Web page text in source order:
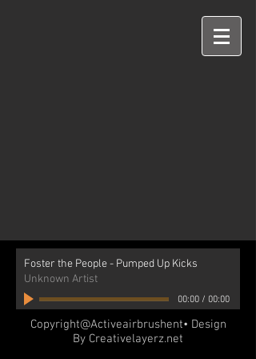
Foster the People - Pumped Up Kicks
Unknown Artist
00:00/ 00:00
Copyright@Activeairbrushent• Design
By Creativelayerz.net